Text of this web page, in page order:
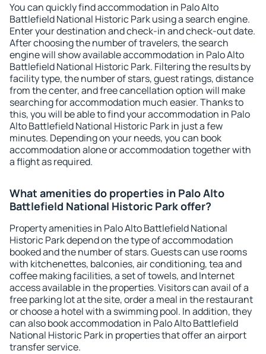
You can quickly find accommodation in Palo Alto
Battlefield National Historic Park using a search engine.
Enter your destination and check-in and check-out date.
After choosing the number of travelers, the search
engine will show available accommodation in Palo Alto
Battlefield National Historic Park. Filtering the results by
facility type, the number of stars, guest ratings, distance
from the center, and free cancellation option will make
searching for accommodation much easier. Thanks to
this, you will be able to find your accommodation in Palo
Alto Battlefield National Historic Park in just a few
minutes. Depending on your needs, you can book
accommodation alone or accommodation together with
a flight as required.
What amenities do properties in Palo Alto
Battlefield National Historic Park offer?
Property amenities in Palo Alto Battlefield National
Historic Park depend on the type of accommodation
booked and the number of stars. Guests can use rooms
with kitchenettes, balconies, air conditioning, tea and
coffee making facilities, a set of towels, and Internet
access available in the properties. Visitors can avail of a
free parking lot at the site, order a meal in the restaurant
or choose a hotel with a swimming pool. In addition, they
can also book accommodation in Palo Alto Battlefield
National Historic Park in properties that offer an airport
transfer service.